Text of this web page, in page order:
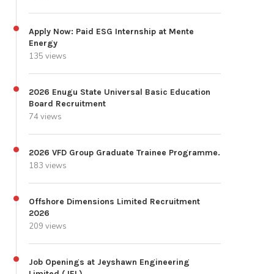
Apply Now: Paid ESG Internship at Mente
Energy
135 views
2026 Enugu State Universal Basic Education
Board Recruitment
74 views
2026 VFD Group Graduate Trainee Programme.
183 views
Offshore Dimensions Limited Recruitment
2026
209 views
Job Openings at Jeyshawn Engineering